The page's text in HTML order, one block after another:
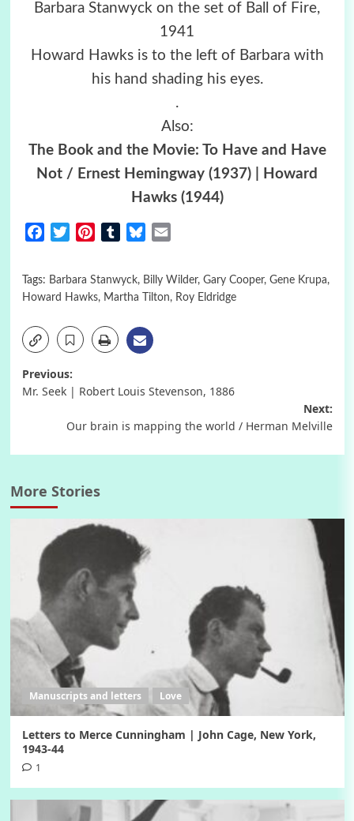
Barbara Stanwyck on the set of Ball of Fire,
1941
Howard Hawks is to the left of Barbara with
his hand shading his eyes.
.
Also:
The Book and the Movie: To Have and Have
Not / Ernest Hemingway (1937) | Howard
Hawks (1944)
FacebookTwitterPinterestTumblrBluesky
Tags: Barbara Stanwyck, Billy Wilder, Gary Cooper, Gene Krupa,
Howard Hawks, Martha Tilton, Roy Eldridge
Post
Previous:
Mr. Seek | Robert Louis Stevenson, 1886
Next:
Our brain is mapping the world / Herman Melville
More Stories
Manuscripts and letters Love
Letters to Merce Cunningham | John Cage, New York,
1943-44
1